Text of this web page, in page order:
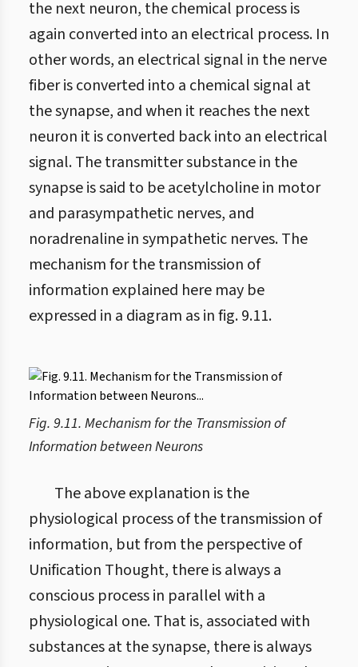
the next neuron, the chemical process is
again converted into an electrical process. In
other words, an electrical signal in the nerve
fiber is converted into a chemical signal at
the synapse, and when it reaches the next
neuron it is converted back into an electrical
signal. The transmitter substance in the
synapse is said to be acetylcholine in motor
and parasympathetic nerves, and
noradrenaline in sympathetic nerves. The
mechanism for the transmission of
information explained here may be
expressed in a diagram as in fig. 9.11.
Fig. 9.11. Mechanism for the Transmission of
Information between Neurons
The above explanation is the
physiological process of the transmission of
information, but from the perspective of
Unification Thought, there is always a
conscious process in parallel with a
physiological one. That is, associated with
substances at the synapse, there is always